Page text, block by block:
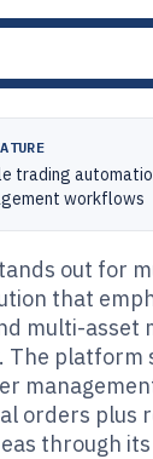
trading
workflows
out for
that
multi-asset
The platform
orders plus
through